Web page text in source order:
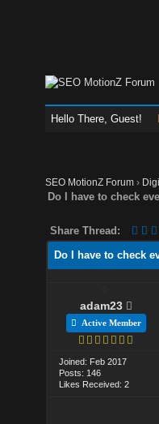
Hello There, Guest!
SEO MotionZ Forum ›
Do I have to check
Share Thread:
Do I have to check
adam23
Active Member
Joined: Feb 2017
Posts: 146
Likes Received: 2